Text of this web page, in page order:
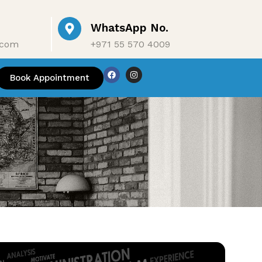
WhatsApp No.
+971 55 570 4009
Book Appointment
Us